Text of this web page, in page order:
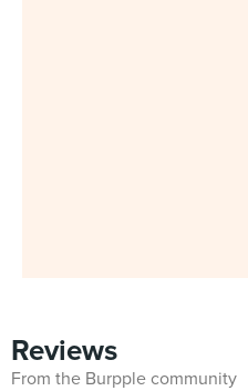
Reviews
From the Burpple community